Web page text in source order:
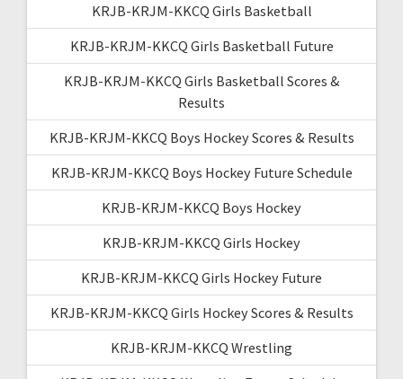
KRJB-KRJM-KKCQ Girls Basketball
KRJB-KRJM-KKCQ Girls Basketball Future
KRJB-KRJM-KKCQ Girls Basketball Scores &
Results
KRJB-KRJM-KKCQ Boys Hockey Scores & Results
KRJB-KRJM-KKCQ Boys Hockey Future Schedule
KRJB-KRJM-KKCQ Boys Hockey
KRJB-KRJM-KKCQ Girls Hockey
KRJB-KRJM-KKCQ Girls Hockey Future
KRJB-KRJM-KKCQ Girls Hockey Scores & Results
KRJB-KRJM-KKCQ Wrestling